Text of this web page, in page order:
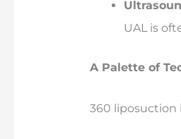
UAL is
A Palette of
360 liposuction